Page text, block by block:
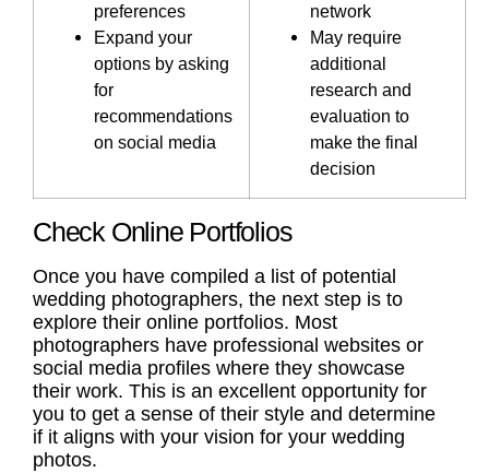
preferences
Expand your
options by asking
for
recommendations
on social media
network
May require
additional
research and
evaluation to
make the final
decision
Check Online Portfolios
Once you have compiled a list of potential
wedding photographers, the next step is to
explore their online portfolios. Most
photographers have professional websites or
social media profiles where they showcase
their work. This is an excellent opportunity for
you to get a sense of their style and determine
if it aligns with your vision for your wedding
photos.